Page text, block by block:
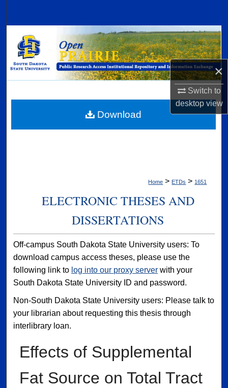
×
Switch to
desktopview
Browse Collections
My Account
Digital Commons Network™
Home > ETDs > 1651
ELECTRONIC THESES AND
DISSERTATIONS
Off-campus South Dakota State University users: To
download campus access theses, please use the
following link to log into our proxy server with your
South Dakota State University ID and password.
Non-South Dakota State University users: Please talk to
your librarian about requesting this thesis through
interlibrary loan.
Effects of Supplemental
Fat Source on Total Tract
Download